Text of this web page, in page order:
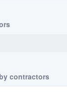
contractors